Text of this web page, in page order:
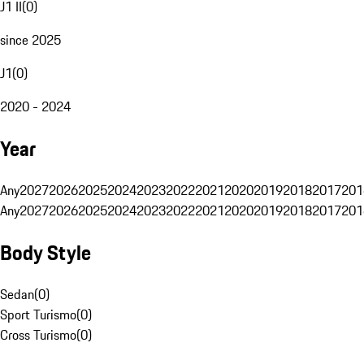
J1 II(0)
since 2025
J1(0)
2020 - 2024
Year
Any20272026202520242023202220212020201920182017
Any20272026202520242023202220212020201920182017
Body Style
Sedan(0)
Sport Turismo(0)
Cross Turismo(0)